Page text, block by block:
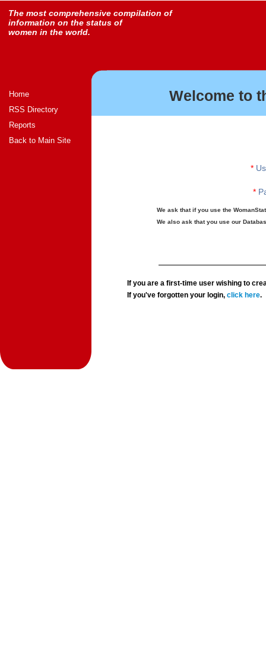
The most comprehensive compilation of
information on the status of
women in the world.
Home
RSS Directory
Reports
Back to Main Site
Welcome to
*
*
We ask that if you use the
We also ask that you use our
If you are a first-time user wishing to
If you've forgotten your login,click here.